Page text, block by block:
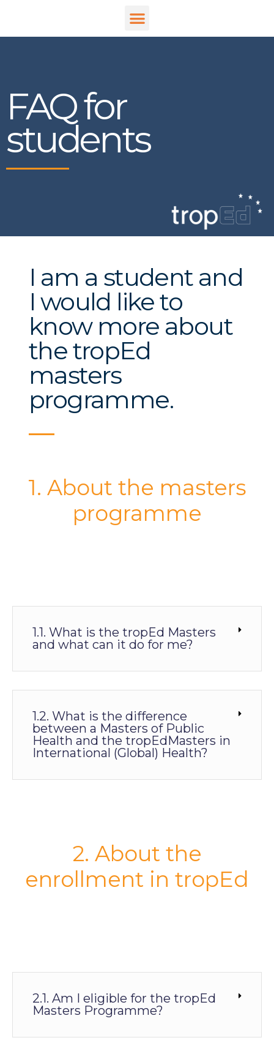
FAQ for
students
I am a student and
I would like to
know more about
the tropEd
masters
programme.
1. About the masters
programme
1.1. What is the tropEd Masters
and what can it do for me?
1.2. What is the difference
between a Masters of Public
Health and the tropEdMasters in
International (Global) Health?
2. About the
enrollment in tropEd
2.1. Am I eligible for the tropEd
Masters Programme?